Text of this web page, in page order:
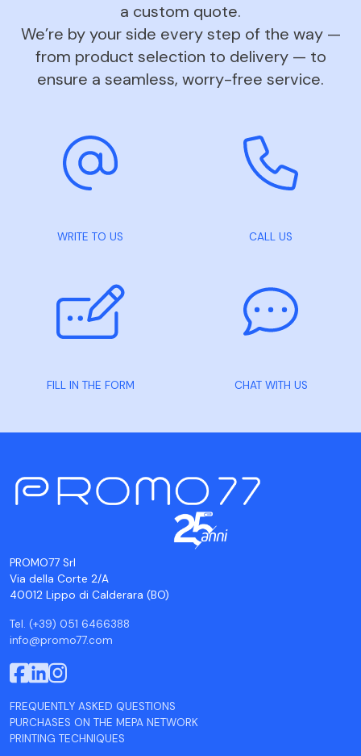
a custom quote.
We’re by your side every step of the way —
from product selection to delivery — to
ensure a seamless, worry-free service.
WRITE TO US CALL US
FILL IN THE FORM CHAT WITH US
PROMO77 Srl
Via della Corte 2/A
40012 Lippo di Calderara (BO)
Tel. (+39) 051 6466388
info@promo77.com
FREQUENTLY ASKED QUESTIONS
PURCHASES ON THE MEPA NETWORK
PRINTING TECHNIQUES